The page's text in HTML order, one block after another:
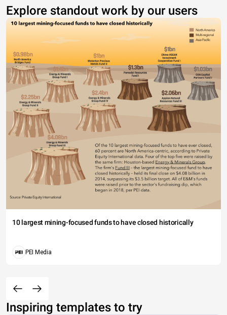
Explore standout work by our users
10 largest mining-focused funds to have closed historically
PEI Media
Inspiring templates to try